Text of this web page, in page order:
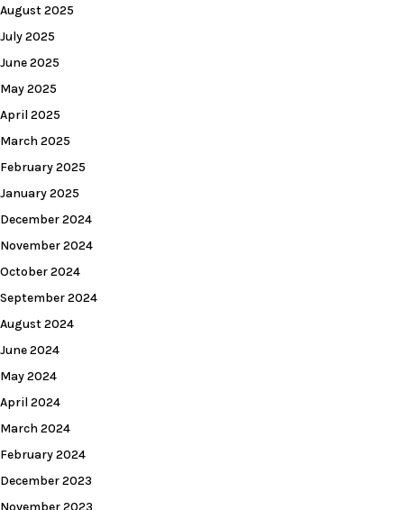
August 2025
July 2025
June 2025
May 2025
April 2025
March 2025
February 2025
January 2025
December 2024
November 2024
October 2024
September 2024
August 2024
June 2024
May 2024
April 2024
March 2024
February 2024
December 2023
November 2023